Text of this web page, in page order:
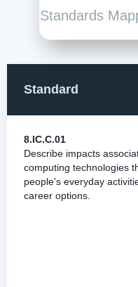
Standards
Standard
8.IC.C.01
Describe impacts
computing technologies
people's everyday
career options.